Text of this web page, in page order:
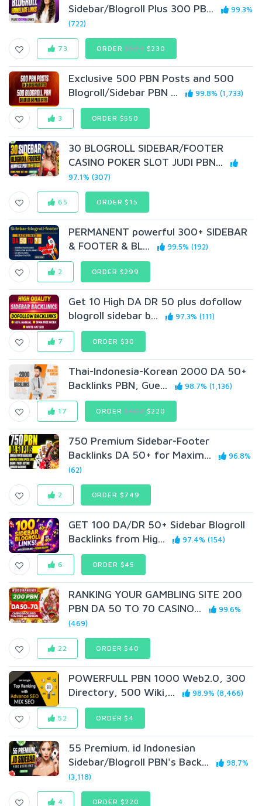
Sidebar/Blogroll Plus 300 PB...
99.3%
(722)
73 ORDER$599$230
Exclusive 500 PBN Posts and 500
Blogroll/Sidebar PBN ...
99.8% (1,733)
3 ORDER $550
30 BLOGROLL SIDEBAR/FOOTER
CASINO POKER SLOT JUDI PBN...
97.1% (307)
65 ORDER $15
PERMANENT powerful 300+ SIDEBAR
& FOOTER & BL...
99.5% (192)
2 ORDER $299
Get 10 High DA DR 50 plus dofollow
blogroll sidebar b...
97.3% (111)
7 ORDER $30
Thai-Indonesia-Korean 2000 DA 50+
Backlinks PBN, Gue...
98.7% (1,136)
17 ORDER$400$220
750 Premium Sidebar-Footer
Backlinks DA 50+ for Maxim...
96.8%
(62)
2 ORDER $749
GET 100 DA/DR 50+ Sidebar Blogroll
Backlinks from Hig...
97.4% (154)
6 ORDER $45
RANKING YOUR GAMBLING SITE 200
PBN DA 50 TO 70 CASINO...
99.6%
(469)
22 ORDER $40
POWERFULL PBN 1000 Web2.0, 300
Directory, 500 Wiki,...
98.9% (8,466)
52 ORDER $4
55 Premium. id Indonesian
Sidebar/Blogroll PBN's Back...
98.7%
(3,118)
4 ORDER $220